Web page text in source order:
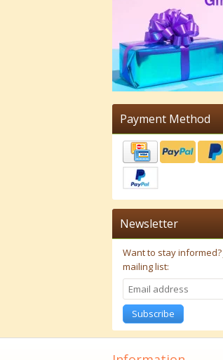
Payment Method
Newsletter
Want to stay informed?
mailing list:
Subscribe